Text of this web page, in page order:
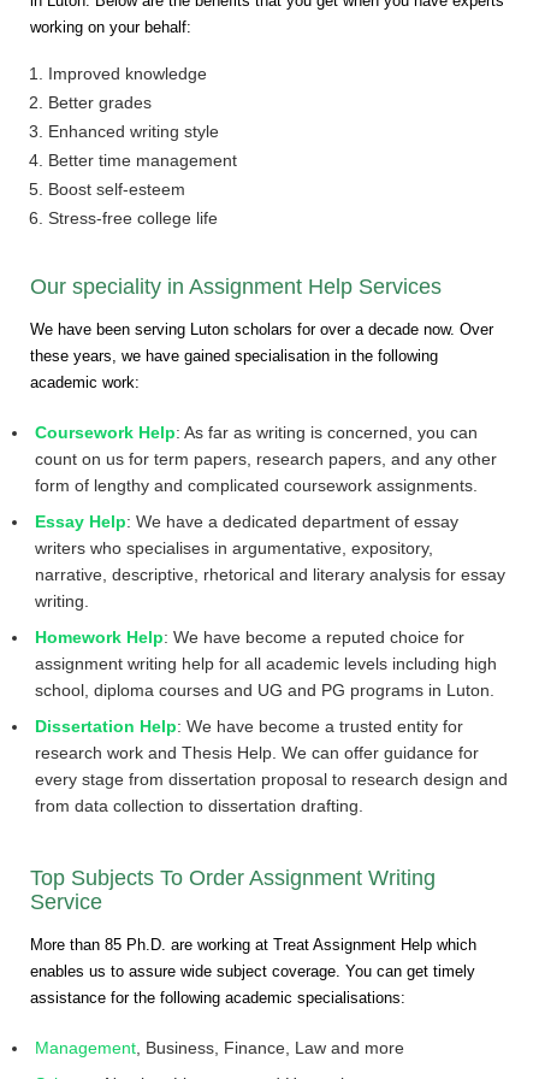
working on your behalf:
Improved knowledge
Better grades
Enhanced writing style
Better time management
Boost self-esteem
Stress-free college life
Our speciality in Assignment Help Services
We have been serving Luton scholars for over a decade now. Over
these years, we have gained specialisation in the following
academic work:
Coursework Help: As far as writing is concerned, you can
count on us for term papers, research papers, and any other
form of lengthy and complicated coursework assignments.
Essay Help: We have a dedicated department of essay
writers who specialises in argumentative, expository,
narrative, descriptive, rhetorical and literary analysis for essay
writing.
Homework Help: We have become a reputed choice for
assignment writing help for all academic levels including high
school, diploma courses and UG and PG programs in Luton.
Dissertation Help: We have become a trusted entity for
research work and Thesis Help. We can offer guidance for
every stage from dissertation proposal to research design and
from data collection to dissertation drafting.
Top Subjects To Order Assignment Writing
Service
More than 85 Ph.D. are working at Treat Assignment Help which
enables us to assure wide subject coverage. You can get timely
assistance for the following academic specialisations:
Management , Business, Finance, Law and more